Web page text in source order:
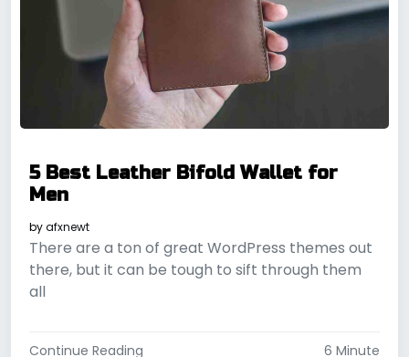
5 Best Leather Bifold Wallet for
Men
byafxnewt
There are a ton of great WordPress themes out
there, but it can be tough to sift through them
all
Continue Reading 6 Minute